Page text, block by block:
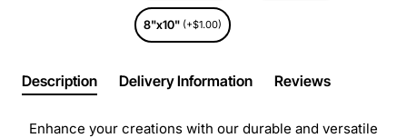
8"x10" (+$1.00)
Description Delivery Information Reviews
Enhance your creations with our durable and versatile